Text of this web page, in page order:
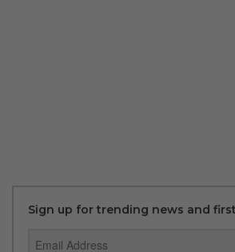
Sign up for trending news and